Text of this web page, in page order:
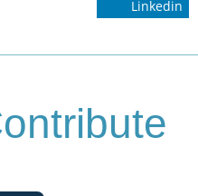
Linkedin